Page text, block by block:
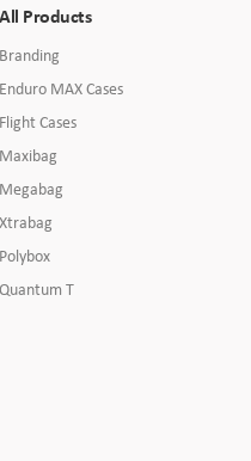
All Products
Branding
Enduro MAX Cases
Flight Cases
Maxibag
Megabag
Xtrabag
Polybox
Quantum T